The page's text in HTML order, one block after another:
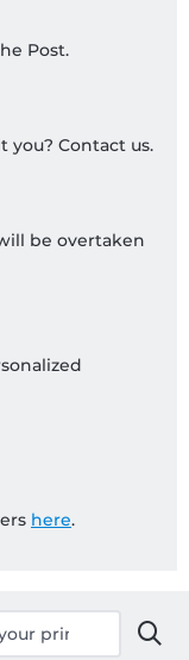
Post.
you? Contact us.
be overtaken
here.